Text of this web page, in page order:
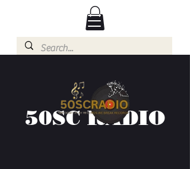
50SC RADIO